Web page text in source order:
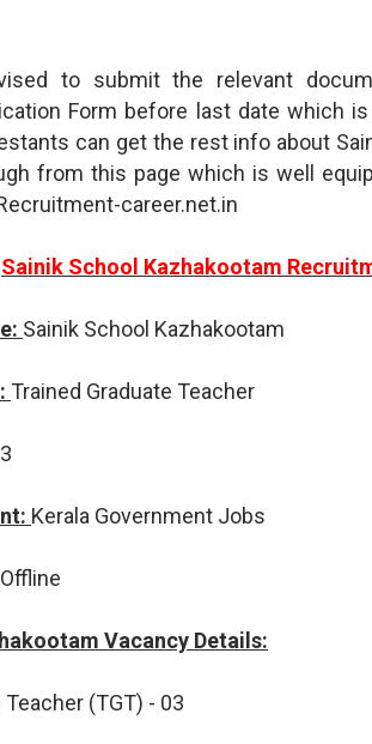
to submit the relevant
Form before last date which
can get the rest info about
from this page which is well
career.net.in
Sainik School Kazhakootam
Sainik School Kazhakootam
Trained Graduate Teacher
Kerala Government Jobs
Offline
Vacancy Details:
(TGT) - 03